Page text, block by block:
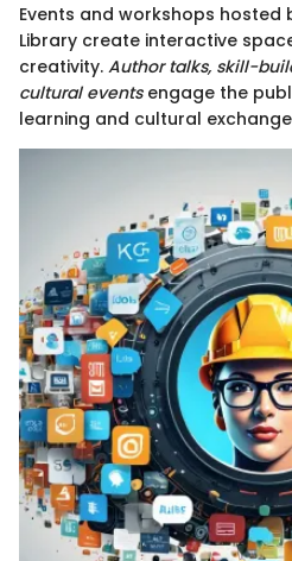
Events and workshops hosted
Library create interactive
creativity. Author talks, skill-
cultural eventsengage the
learning and cultural